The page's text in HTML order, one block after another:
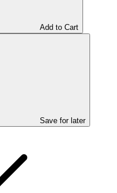
Add to Cart
Save for later